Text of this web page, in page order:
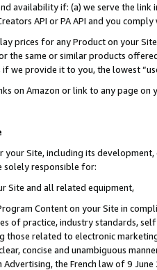
availability if: (a) we serve the
API or PA API and you
prices for any Product on your
the same or similar products
we provide it to you, the lowest
on Amazon or link to any page
Site, including its
solely responsible for:
Site and all related equipment,
Content on your Site in
of practice, industry standards,
those related to electronic
concise and unambiguous
Advertising, the French law of 9